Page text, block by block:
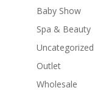
Baby Show
Spa & Beauty
Uncategorized
Outlet
Wholesale